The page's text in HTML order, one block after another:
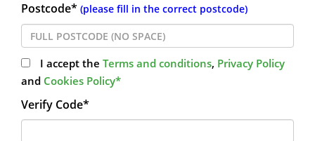
Postcode* (please fill in the correct postcode)
I accept the Terms and conditions, Privacy Policy
and Cookies Policy*
Verify Code*